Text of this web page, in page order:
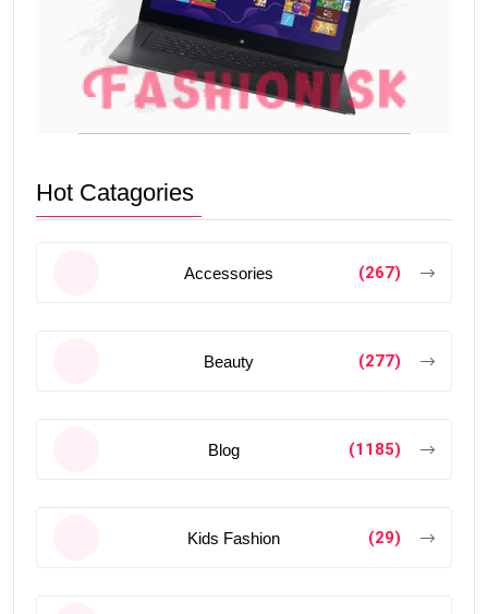
Hot Catagories
Accessories (267)
Beauty (277)
Blog (1185)
Kids Fashion (29)